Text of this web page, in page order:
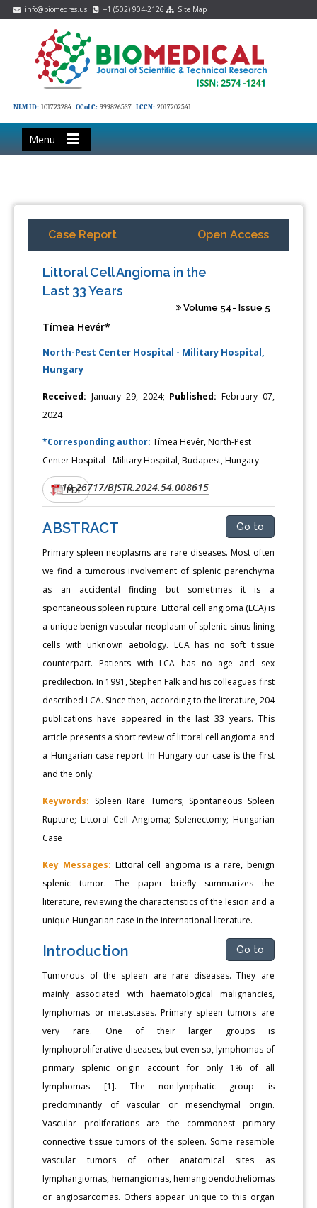
info@biomedres.us +1 (502) 904-2126 Site Map
NLM ID: 101723284 OCoLC: 999826537 LCCN: 2017202541
Menu
Case Report Open Access
Littoral Cell Angioma in the
Last 33 Years
Volume 54- Issue 5
Tímea Hevér*
North-Pest Center Hospital - Military Hospital,
Hungary
Received: January 29, 2024; Published: February 07,
2024
*Corresponding author:Tímea Hevér, North-Pest
Center Hospital - Military Hospital, Budapest, Hungary
DOI:10.26717/BJSTR.2024.54.008615
PDF
ABSTRACT Go to
Primary spleen neoplasms are rare diseases. Most often
we find a tumorous involvement of splenic parenchyma
as an accidental finding but sometimes it is a
spontaneous spleen rupture. Littoral cell angioma (LCA) is
a unique benign vascular neoplasm of splenic sinus-lining
cells with unknown aetiology. LCA has no soft tissue
counterpart. Patients with LCA has no age and sex
predilection. In 1991, Stephen Falk and his colleagues first
described LCA. Since then, according to the literature, 204
publications have appeared in the last 33 years. This
article presents a short review of littoral cell angioma and
a Hungarian case report. In Hungary our case is the first
and the only.
Keywords: Spleen Rare Tumors; Spontaneous Spleen
Rupture; Littoral Cell Angioma; Splenectomy; Hungarian
Case
Key Messages: Littoral cell angioma is a rare, benign
splenic tumor. The paper briefly summarizes the
literature, reviewing the characteristics of the lesion and a
unique Hungarian case in the international literature.
Introduction Go to
Tumorous of the spleen are rare diseases. They are
mainly associated with haematological malignancies,
lymphomas or metastases. Primary spleen tumors are
very rare. One of their larger groups is
lymphoproliferative diseases, but even so, lymphomas of
primary splenic origin account for only 1% of all
lymphomas [1]. The non-lymphatic group is
predominantly of vascular or mesenchymal origin.
Vascular proliferations are the commonest primary
connective tissue tumors of the spleen. Some resemble
vascular tumors of other anatomical sites as
lymphangiomas, hemangiomas, hemangioendotheliomas
or angiosarcomas. Others appear unique to this organ